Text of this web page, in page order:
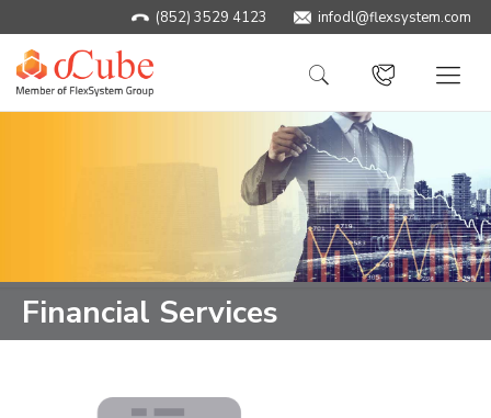
(852) 3529 4123 infodl@flexsystem.com
Financial Services